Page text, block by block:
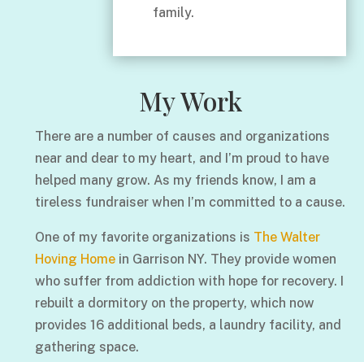
family.
My Work
There are a number of causes and organizations
near and dear to my heart, and I’m proud to have
helped many grow. As my friends know, I am a
tireless fundraiser when I’m committed to a cause.
One of my favorite organizations is The Walter
Hoving Homein Garrison NY. They provide women
who suffer from addiction with hope for recovery. I
rebuilt a dormitory on the property, which now
provides 16 additional beds, a laundry facility, and
gathering space.